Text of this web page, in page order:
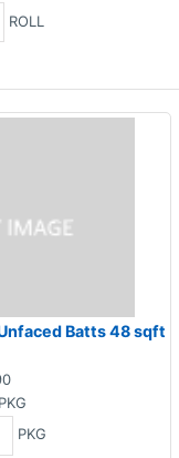
ROLL
Batts 48 sqft
PKG
PKG